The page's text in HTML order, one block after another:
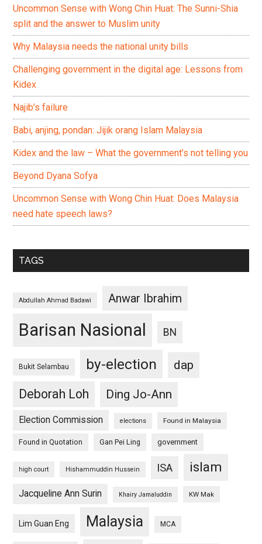
Uncommon Sense with Wong Chin Huat: The Sunni-Shia
split and the answer to Muslim unity
Why Malaysia needs the national unity bills
Challenging government in the digital age: Lessons from
Kidex
Najib’s failure
Babi, anjing, pondan: Jijik orang Islam Malaysia
Kidex and the law – What the government’s not telling you
Beyond Dyana Sofya
Uncommon Sense with Wong Chin Huat: Does Malaysia
need hate speech laws?
TAGS
Abdullah Ahmad Badawi Anwar Ibrahim
Barisan Nasional BN
Bukit Selambau by-election
dap
Deborah Loh
Ding Jo-Ann
Election Commission elections Found in Malaysia
Found in Quotation Gan Pei Ling government
high court Hishammuddin Hussein ISA islam
Jacqueline Ann Surin Khairy Jamaluddin KW Mak
Lim Guan Eng Malaysia MCA